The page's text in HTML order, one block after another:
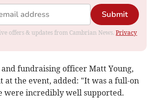
Submit
offers & updates from Cambrian News.Privacy
fundraising officer Matt Young,
at the event, added: "It was a full-on
were incredibly well supported.